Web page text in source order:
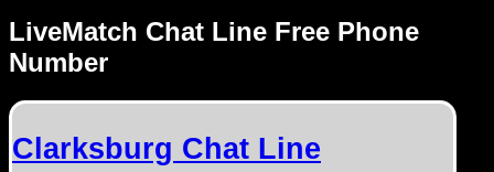
Men
meet
LiveMatch Chat Line Free Phone
Number
Clarksburg Chat Line